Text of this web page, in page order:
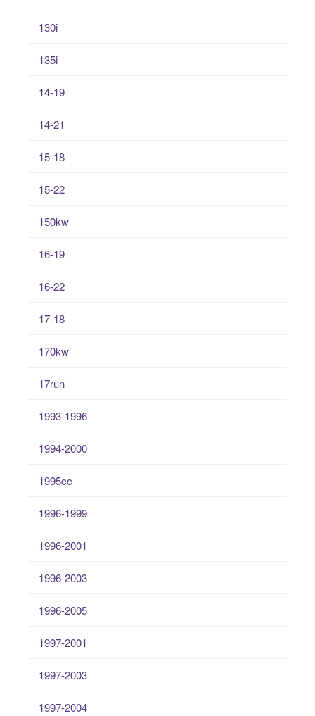
130i
135i
14-19
14-21
15-18
15-22
150kw
16-19
16-22
17-18
170kw
17run
1993-1996
1994-2000
1995cc
1996-1999
1996-2001
1996-2003
1996-2005
1997-2001
1997-2003
1997-2004